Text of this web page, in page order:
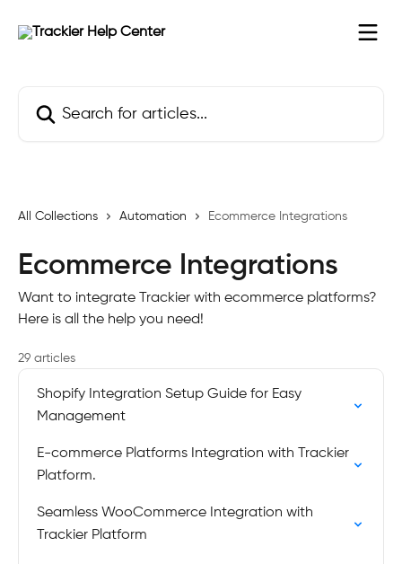
All Collections Automation Ecommerce Integrations
Ecommerce Integrations
Want to integrate Trackier with ecommerce platforms?
Here is all the help you need!
29 articles
Shopify Integration Setup Guide for Easy
Management
E-commerce Platforms Integration with Trackier
Platform.
Seamless WooCommerce Integration with
Trackier Platform